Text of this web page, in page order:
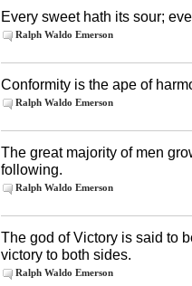
Every sweet hath its sour;
Ralph Waldo Emerson
Conformity is the ape of
Ralph Waldo Emerson
The great majority of men
following.
Ralph Waldo Emerson
The god of Victory is said to
victory to both sides.
Ralph Waldo Emerson